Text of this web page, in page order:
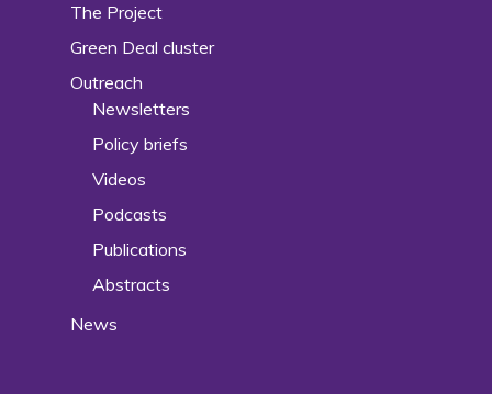
The Project
Green Deal cluster
Outreach
Newsletters
Policy briefs
Videos
Podcasts
Publications
Abstracts
News